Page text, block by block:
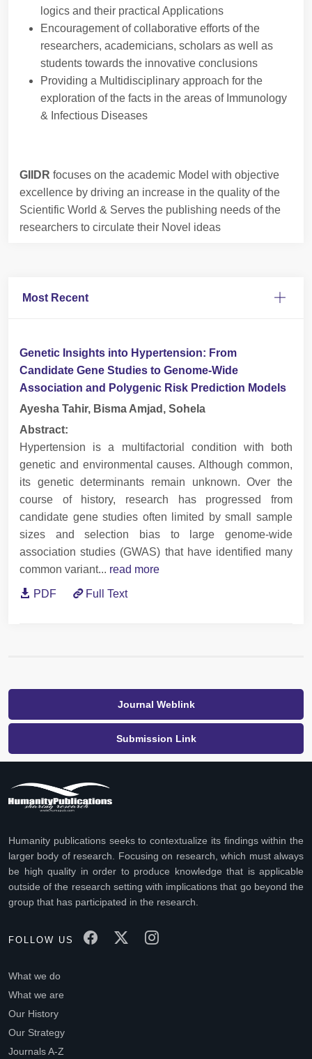
logics and their practical Applications
Encouragement of collaborative efforts of the
researchers, academicians, scholars as well as
students towards the innovative conclusions
Providing a Multidisciplinary approach for the
exploration of the facts in the areas of Immunology
& Infectious Diseases
GIIDR focuses on the academic Model with objective
excellence by driving an increase in the quality of the
Scientific World & Serves the publishing needs of the
researchers to circulate their Novel ideas
Most Recent
Genetic Insights into Hypertension: From
Candidate Gene Studies to Genome-Wide
Association and Polygenic Risk Prediction Models
Ayesha Tahir, Bisma Amjad, Sohela
Abstract:
Hypertension is a multifactorial condition with both
genetic and environmental causes. Although common,
its genetic determinants remain unknown. Over the
course of history, research has progressed from
candidate gene studies often limited by small sample
sizes and selection bias to large genome-wide
association studies (GWAS) that have identified many
common variant... read more
PDF Full Text
Journal Weblink
Submission Link
Humanity publications seeks to contextualize its findings within the
larger body of research. Focusing on research, which must always
be high quality in order to produce knowledge that is applicable
outside of the research setting with implications that go beyond the
group that has participated in the research.
FOLLOW US
What we do
What we are
Our History
Our Strategy
Journals A-Z